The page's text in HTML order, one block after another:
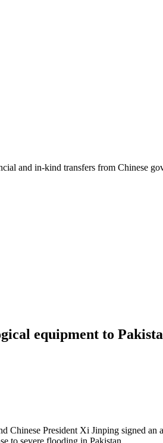
and in-kind transfers from Chinese
equipment to
Chinese President Xi Jinping signed